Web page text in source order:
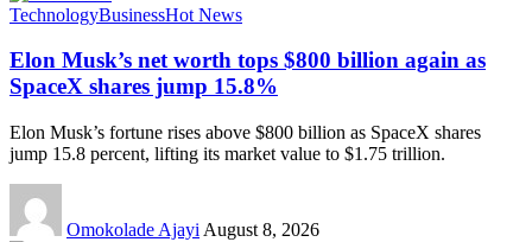
TechnologyBusinessHot News
Elon Musk’s net worth tops $800 billion again as
SpaceX shares jump 15.8%
Elon Musk’s fortune rises above $800 billion as SpaceX shares
jump 15.8 percent, lifting its market value to $1.75 trillion.
Omokolade Ajayi August 8, 2026